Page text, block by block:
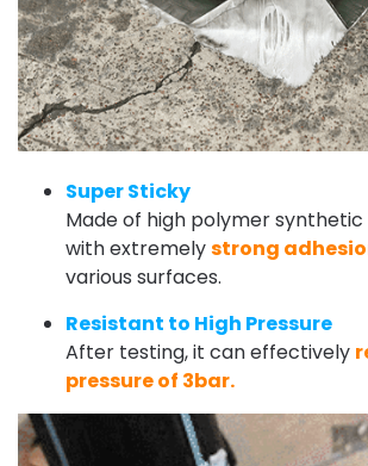
Super Sticky
Made of high polymer
with extremelystrong
various surfaces.
Resistant to High Pressure
After testing, it can effectively
pressure of 3bar.